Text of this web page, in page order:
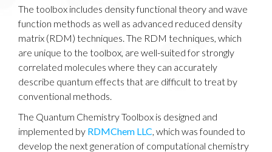
The toolbox includes density functional theory and wave
function methods as well as advanced reduced density
matrix (RDM) techniques. The RDM techniques, which
are unique to the toolbox, are well-suited for strongly
correlated molecules where they can accurately
describe quantum effects that are difficult to treat by
conventional methods.
The Quantum Chemistry Toolbox is designed and
implemented by RDMChem LLC, which was founded to
develop the next generation of computational chemistry